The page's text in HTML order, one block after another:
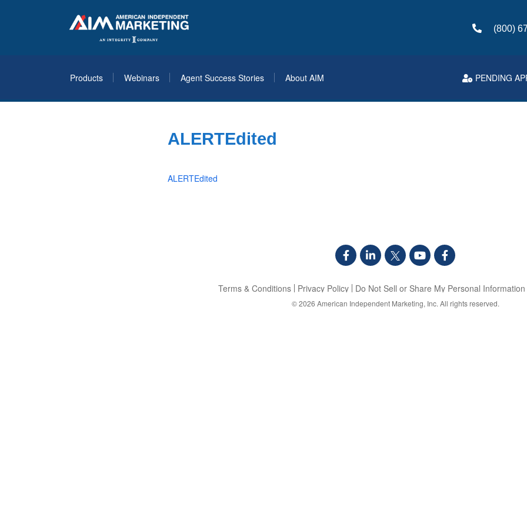
(800)
Products Webinars Agent Success Stories About AIM PENDING
ALERTEdited
ALERTEdited
Terms & Conditions Privacy Policy Do Not Sell or Share My Personal Information
© 2026 American Independent Marketing, Inc. All rights reserved.